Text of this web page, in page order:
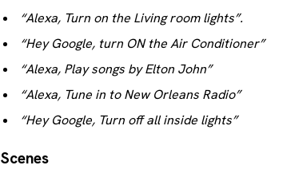
“Alexa, Turn on the Living room lights”.
“Hey Google, turn ON the Air Conditioner”
“Alexa, Play songs by Elton John”
“Alexa, Tune in to New Orleans Radio”
“Hey Google, Turn off all inside lights”
Scenes